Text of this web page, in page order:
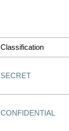
Classification
SECRET
CONFIDENTIAL